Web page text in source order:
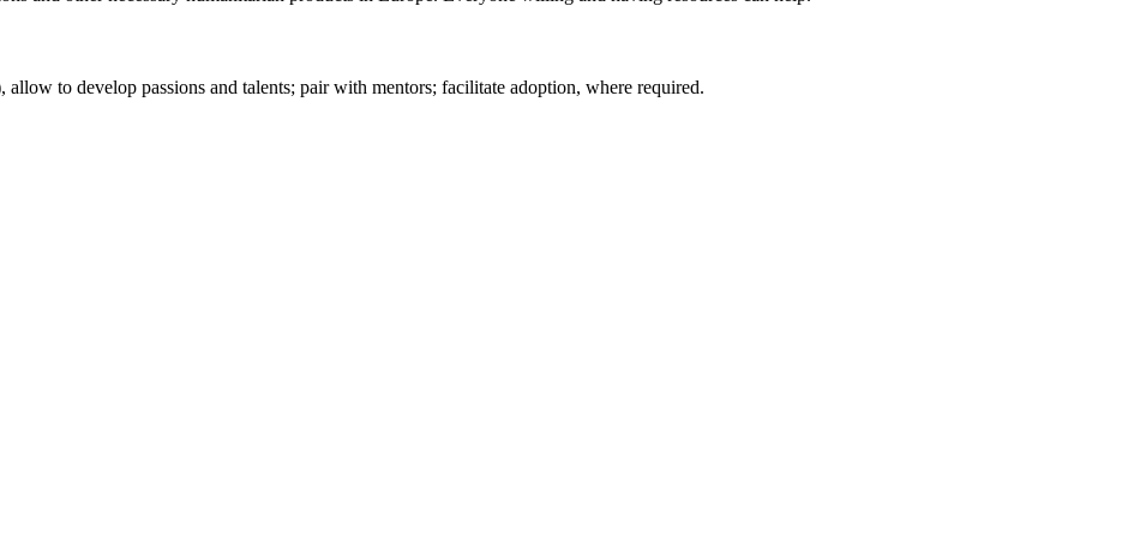
to develop passions and talents; pair with mentors; facilitate adoption, where required.